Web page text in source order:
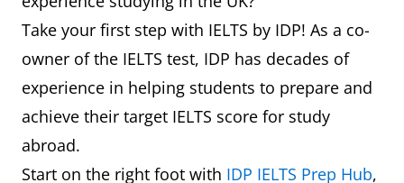
=19
University of
Surrey
7.0
13
University of
Leeds
118 6.0
14
University of
=122 6.5
Manchester
University of
Bristol
9
Take your first step with IELTS by IDP! As a co-
owner of the IELTS test, IDP has decades of
experience in helping students to prepare and
achieve their target IELTS score for study
abroad.
Start on the right foot with IDP IELTS Prep Hub,